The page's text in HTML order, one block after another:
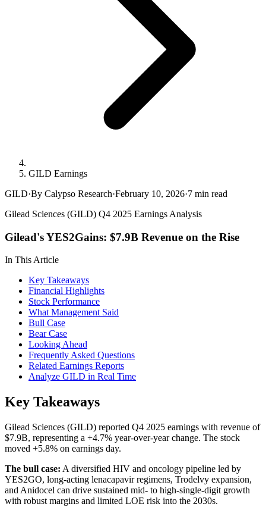
GILD Earnings
GILD·By Calypso Research·February 10, 2026·7 min read
Gilead Sciences (GILD) Q4 2025 Earnings Analysis
Gilead's YES2Gains: $7.9B Revenue on the Rise
In This Article
Key Takeaways
Financial Highlights
Stock Performance
What Management Said
Bull Case
Bear Case
Looking Ahead
Frequently Asked Questions
Related Earnings Reports
Analyze GILD in Real Time
Key Takeaways
Gilead Sciences (GILD) reported Q4 2025 earnings with revenue of
$7.9B, representing a +4.7% year-over-year change. The stock
moved +5.8% on earnings day.
The bull case: A diversified HIV and oncology pipeline led by
YES2GO, long-acting lenacapavir regimens, Trodelvy expansion,
and Anidocel can drive sustained mid- to high-single-digit growth
with robust margins and limited LOE risk into the 2030s.